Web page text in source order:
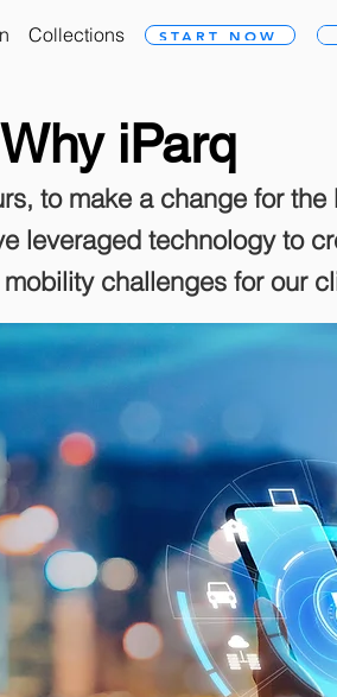
Collections START NOW
Why iParq
to make a change for the
leveraged technology to
challenges for our